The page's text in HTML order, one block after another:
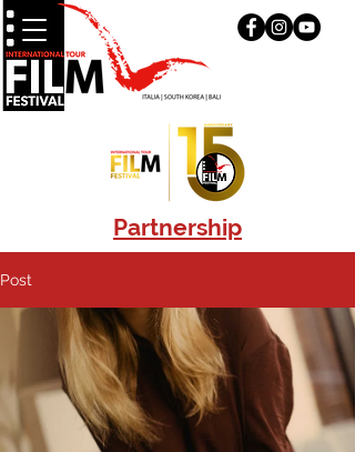
Partnership
Post